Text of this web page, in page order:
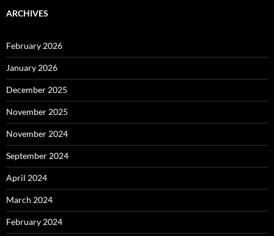
ARCHIVES
February 2026
January 2026
December 2025
November 2025
November 2024
September 2024
April 2024
March 2024
February 2024